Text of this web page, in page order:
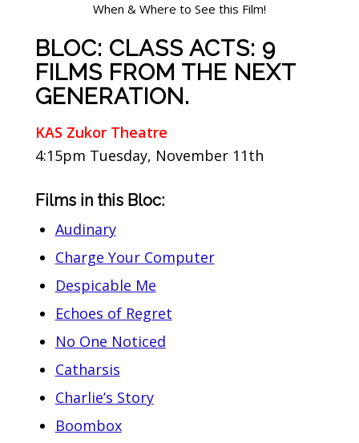
When & Where to See this Film!
BLOC: CLASS ACTS: 9
FILMS FROM THE NEXT
GENERATION.
KAS Zukor Theatre
4:15pm Tuesday, November 11th
Films in this Bloc:
Audinary
Charge Your Computer
Despicable Me
Echoes of Regret
No One Noticed
Catharsis
Charlie’s Story
Boombox